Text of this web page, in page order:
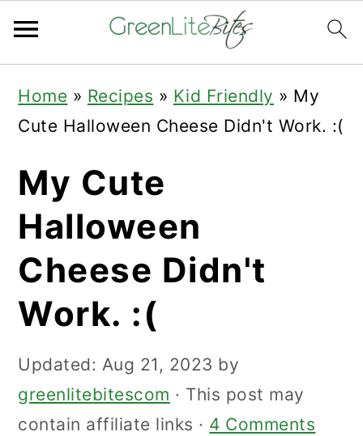
primary
navigation
main
content
primary
sidebar
Home » Recipes » Kid Friendly » My
Cute Halloween Cheese Didn't Work. :(
My Cute
Halloween
Cheese Didn't
Work. :(
Updated: Aug 21, 2023 by
greenlitebitescom · This post may
contain affiliate links · 4 Comments